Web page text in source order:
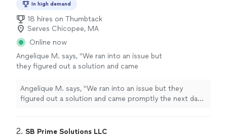
In high demand
18 hires on Thumbtack
Serves Chicopee, MA
Online now
Angelique M. says, "We ran into an issue but
they figured out a solution and came
installation and stacking of my washer and
dryer" See more
Angelique M. says, "We ran into an issue but they
figured out a solution and came promptly the next day
2. SB Prime Solutions LLC